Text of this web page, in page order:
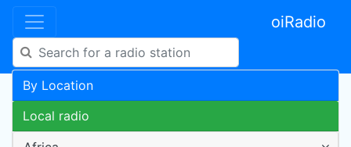
oiRadio
By Location
Local radio